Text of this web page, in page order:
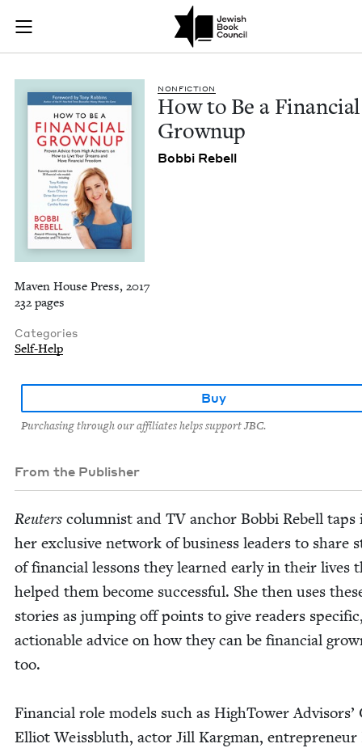
Skip to main content
Join (or gift!) our growing community of Nu Readers
JBC's curated book subscription series right to their door
How to Be a
NON­FIC­TION
How to Be a Finan­cial
Grownup
Bob­bi Rebell
Maven House Press, 2017
232 pages
Categories
Self-Help
Buy
Purchasing through our affiliates helps support JBC.
From the Publisher
Reuters colum­nist and TV anchor Bob­bi Rebell taps
her exclu­sive net­work of busi­ness lead­ers to share
of finan­cial lessons they learned ear­ly in their lives
helped them become suc­cess­ful. She then uses
sto­ries as jump­ing off points to give read­ers
action­able advice on how they can be finan­cial
too.
Finan­cial role mod­els such as High­Tow­er Advi­sors’
Elliot Weiss­bluth, actor Jill Kargman, entre­pre­neur